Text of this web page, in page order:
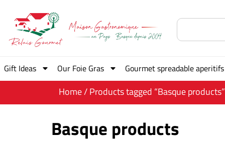
Gift Ideas Our Foie Gras Gourmet spreadable aperitifs
Home/ Products tagged “Basque products”
Basque products